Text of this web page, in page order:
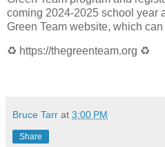
coming 2024-2025 school year
Green Team website, which
♻️ https://thegreenteam.org ♻️
Bruce Tarr at 3:00 PM
Share